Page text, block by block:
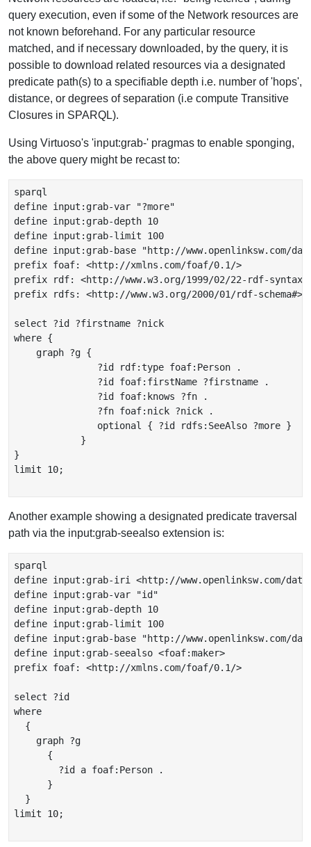
query execution, even if some of the Network resources are
not known beforehand. For any particular resource
matched, and if necessary downloaded, by the query, it is
possible to download related resources via a designated
predicate path(s) to a specifiable depth i.e. number of 'hops',
distance, or degrees of separation (i.e compute Transitive
Closures in SPARQL).
Using Virtuoso's 'input:grab-' pragmas to enable sponging,
the above query might be recast to:
sparql
define input:grab-var "?more"
define input:grab-depth 10
define input:grab-limit 100
define input:grab-base "http://www.openlinksw.com/
prefix foaf: <http://xmlns.com/foaf/0.1/>
prefix rdf: <http://www.w3.org/1999/02/22-rdf-syntax-
prefix rdfs: <http://www.w3.org/2000/01/rdf-schema#>
select ?id ?firstname ?nick
where {
    graph ?g {
               ?id rdf:type foaf:Person .
               ?id foaf:firstName ?firstname .
               ?id foaf:knows ?fn .
               ?fn foaf:nick ?nick .
               optional { ?id rdfs:SeeAlso ?more }
            }
}
limit 10;
Another example showing a designated predicate traversal
path via the input:grab-seealso extension is:
sparql
define input:grab-iri <http://www.openlinksw.com/
define input:grab-var "id"
define input:grab-depth 10
define input:grab-limit 100
define input:grab-base "http://www.openlinksw.com/
define input:grab-seealso <foaf:maker>
prefix foaf: <http://xmlns.com/foaf/0.1/>
select ?id
where
  {
    graph ?g
      {
        ?id a foaf:Person .
      }
  }
limit 10;